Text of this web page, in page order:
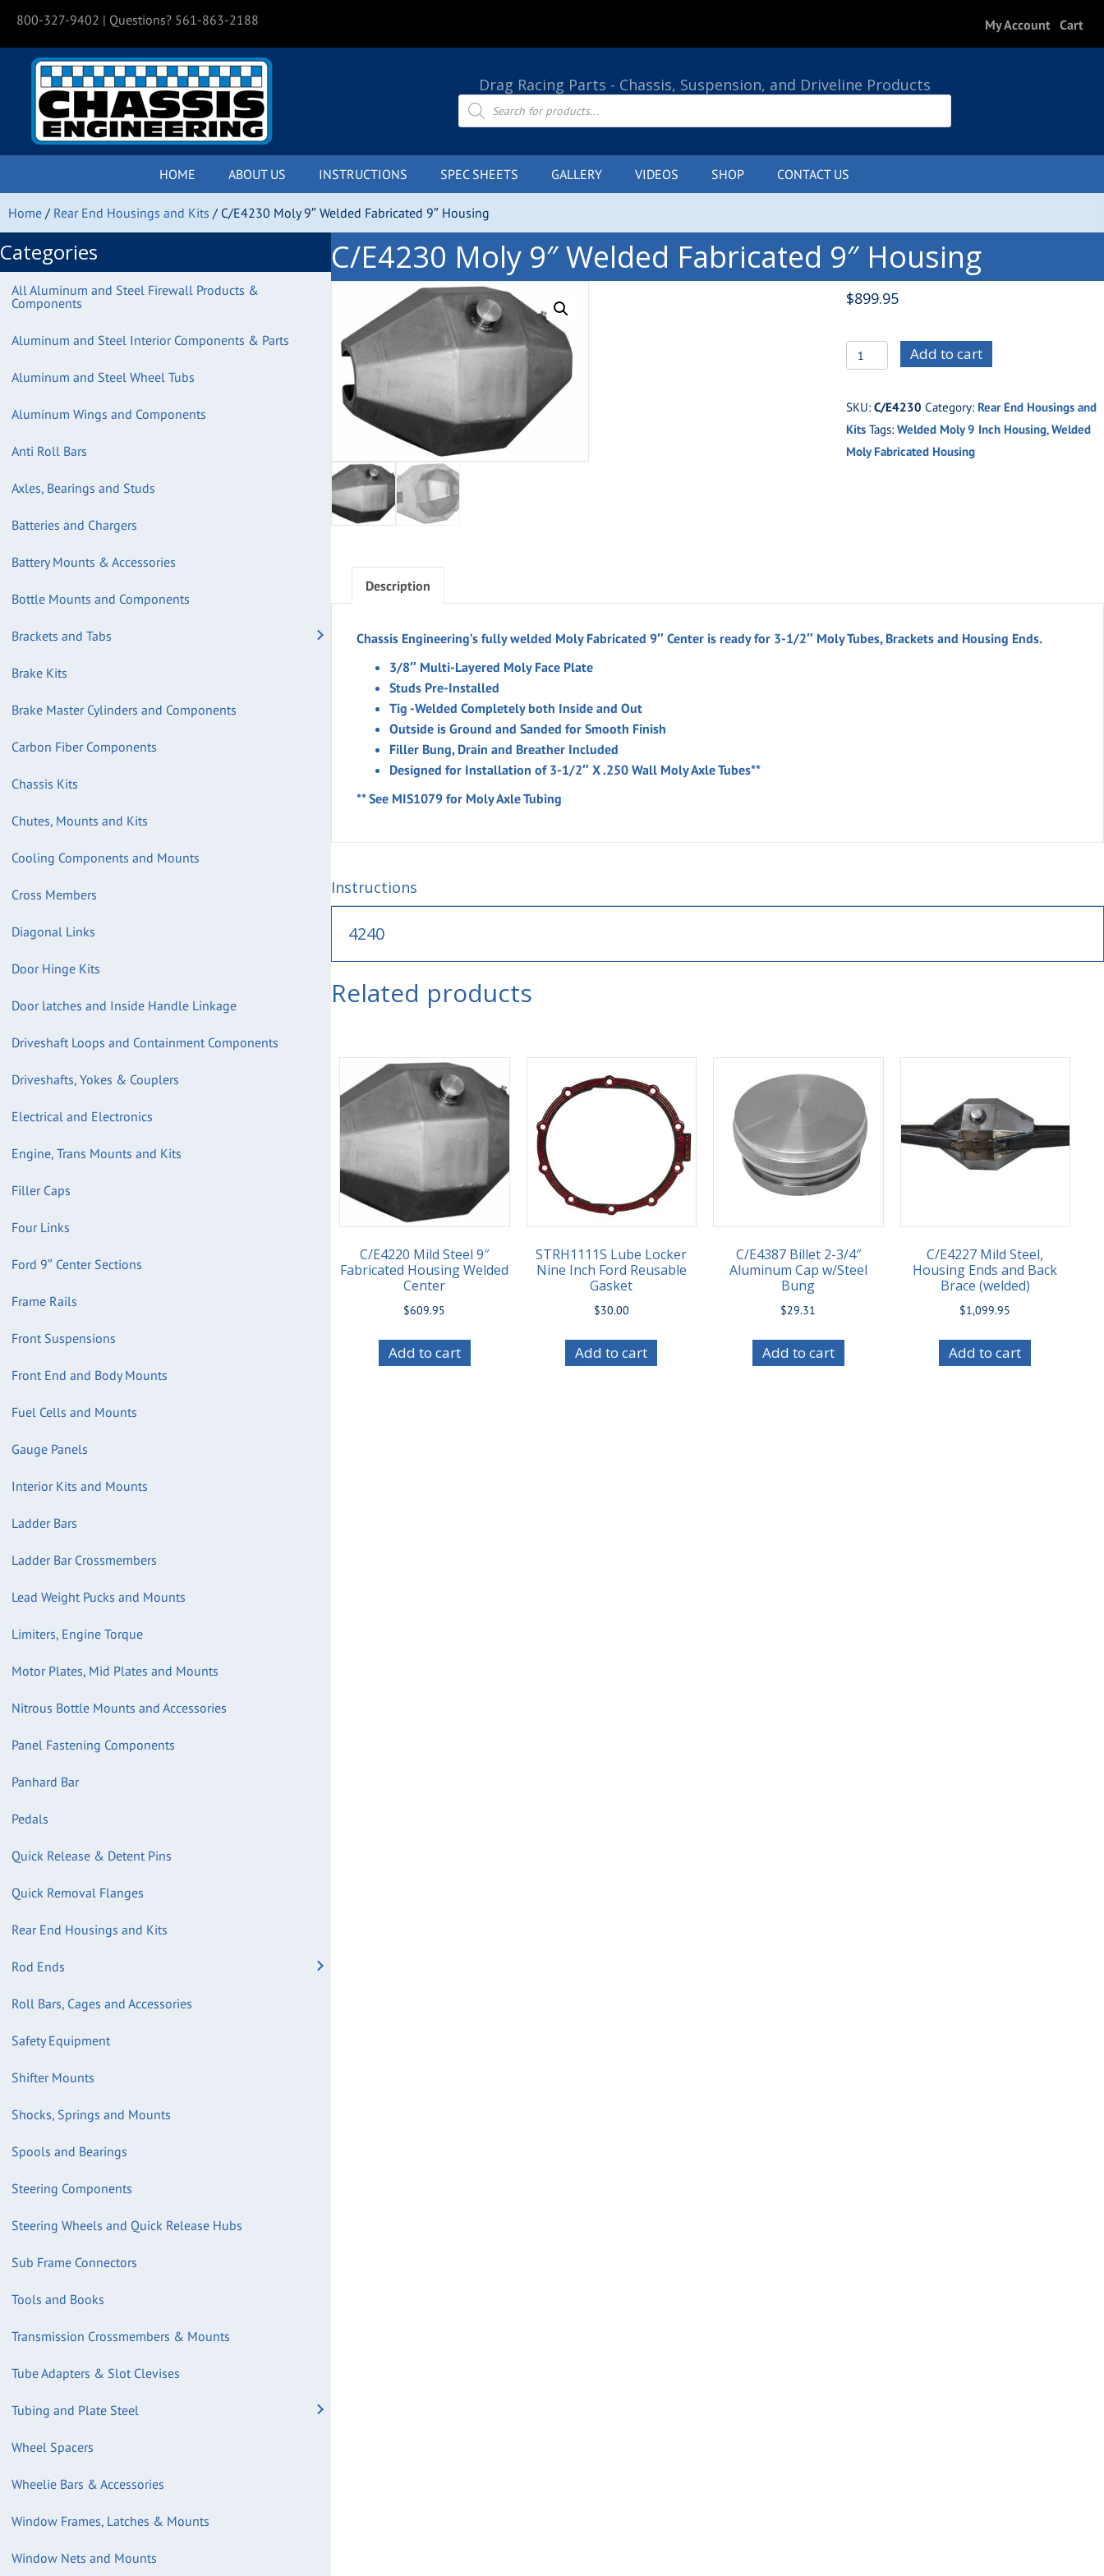
800-327-9402 | Questions? 561-863-2188 My Account Cart
Drag Racing Parts - Chassis, Suspension, and Driveline Products
Products
search
HOME ABOUT US INSTRUCTIONS SPEC SHEETS GALLERY VIDEOS SHOP CONTACT US
Home / Rear End Housings and Kits / C/E4230 Moly 9″ Welded Fabricated 9″ Housing
Categories
All Aluminum and Steel Firewall Products &
Components
Aluminum and Steel Interior Components & Parts
Aluminum and Steel Wheel Tubs
Aluminum Wings and Components
Anti Roll Bars
Axles, Bearings and Studs
Batteries and Chargers
Battery Mounts & Accessories
Bottle Mounts and Components
Brackets and Tabs
Brake Kits
Brake Master Cylinders and Components
Carbon Fiber Components
Chassis Kits
Chutes, Mounts and Kits
Cooling Components and Mounts
Cross Members
Diagonal Links
Door Hinge Kits
Door latches and Inside Handle Linkage
Driveshaft Loops and Containment Components
Driveshafts, Yokes & Couplers
Electrical and Electronics
Engine, Trans Mounts and Kits
Filler Caps
Four Links
Ford 9″ Center Sections
Frame Rails
Front Suspensions
Front End and Body Mounts
Fuel Cells and Mounts
Gauge Panels
Interior Kits and Mounts
Ladder Bars
Ladder Bar Crossmembers
Lead Weight Pucks and Mounts
Limiters, Engine Torque
Motor Plates, Mid Plates and Mounts
Nitrous Bottle Mounts and Accessories
Panel Fastening Components
Panhard Bar
Pedals
Quick Release & Detent Pins
Quick Removal Flanges
Rear End Housings and Kits
Rod Ends
Roll Bars, Cages and Accessories
Safety Equipment
Shifter Mounts
Shocks, Springs and Mounts
Spools and Bearings
Steering Components
Steering Wheels and Quick Release Hubs
Sub Frame Connectors
Tools and Books
Transmission Crossmembers & Mounts
Tube Adapters & Slot Clevises
Tubing and Plate Steel
Wheel Spacers
Wheelie Bars & Accessories
Window Frames, Latches & Mounts
Window Nets and Mounts
C/E4230 Moly 9″ Welded Fabricated 9″ Housing
$899.95
C/E4230
Moly
Welded
Fabricated
Add to cart
SKU:C/E4230 Category: Rear End Housings and
Kits Tags:Welded Moly 9 Inch Housing,Welded
Moly Fabricated Housing
Description
Chassis Engineering’s fully welded MolyFabricated 9″ Center is ready for 3-1/2″ Moly Tubes, Brackets and Housing Ends.
3/8″ Multi-Layered Moly Face Plate
Studs Pre-Installed
Tig -Welded Completely both Inside and Out
Outside is Ground and Sanded for Smooth Finish
Filler Bung, Drain and Breather Included
Designed for Installation of 3-1/2″ X .250 Wall Moly Axle Tubes**
** See MIS1079 for Moly Axle Tubing
Instructions
4240
Related products
C/E4220 Mild Steel 9″
Fabricated Housing Welded
Center
$609.95
Add to cart
STRH1111S Lube Locker
Nine Inch Ford Reusable
Gasket
$30.00
Add to cart
C/E4387 Billet 2-3/4″
Aluminum Cap w/Steel
Bung
$29.31
Add to cart
C/E4227 Mild Steel,
Housing Ends and Back
Brace (welded)
$1,099.95
Add to cart